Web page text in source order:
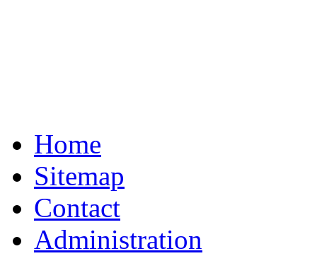
Home
Sitemap
Contact
Administration